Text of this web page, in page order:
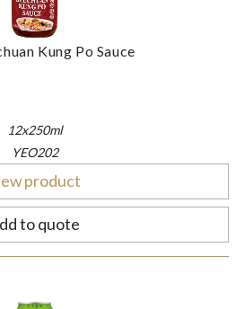
Kung Po Sauce
12x250ml
YEO202
product
to quote